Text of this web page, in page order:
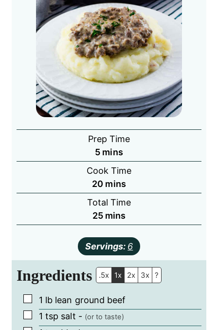
Prep Time
5minutes
mins
Cook Time
20 minutes
mins
Total Time
25minutes
mins
Servings: 6
Ingredients .5x 1x 2x 3x ?
▢
1 lb lean ground beef
▢
1 tsp salt - (or to taste)